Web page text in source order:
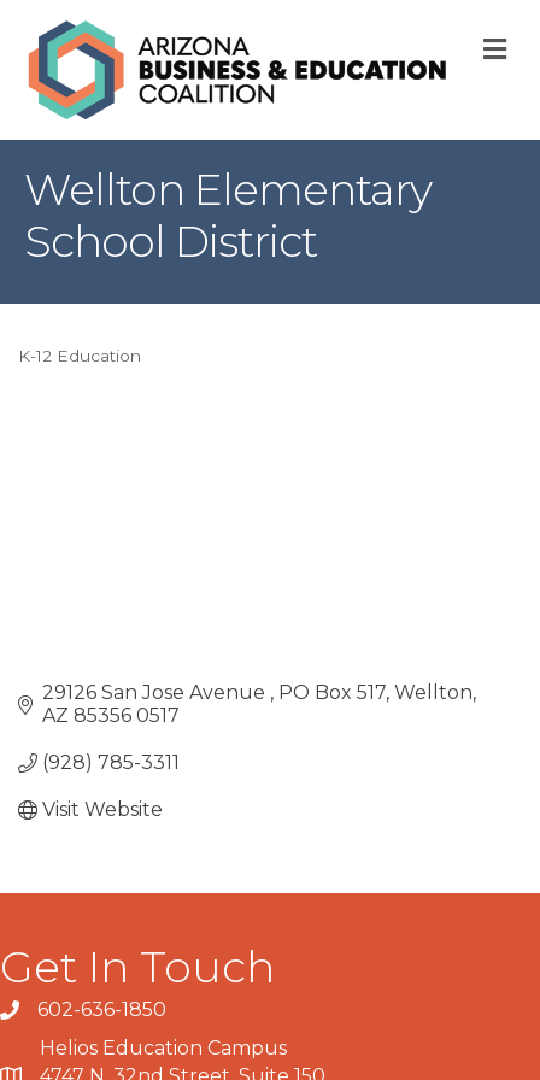
Wellton Elementary
School District
K-12 Education
29126 San Jose Avenue PO Box 517 Wellton
AZ 85356 0517
(928) 785-3311
Visit Website
Get In Touch
Phone number
602-636-1850
Helios Education Campus